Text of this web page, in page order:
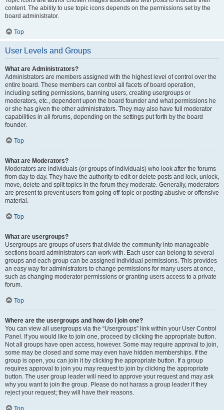
content. The ability to use topic icons depends on the permissions set by the
board administrator.
Top
User Levels and Groups
What are Administrators?
Administrators are members assigned with the highest level of control over the
entire board. These members can control all facets of board operation,
including setting permissions, banning users, creating usergroups or
moderators, etc., dependent upon the board founder and what permissions he
or she has given the other administrators. They may also have full moderator
capabilities in all forums, depending on the settings put forth by the board
founder.
Top
What are Moderators?
Moderators are individuals (or groups of individuals) who look after the forums
from day to day. They have the authority to edit or delete posts and lock, unlock,
move, delete and split topics in the forum they moderate. Generally, moderators
are present to prevent users from going off-topic or posting abusive or offensive
material.
Top
What are usergroups?
Usergroups are groups of users that divide the community into manageable
sections board administrators can work with. Each user can belong to several
groups and each group can be assigned individual permissions. This provides
an easy way for administrators to change permissions for many users at once,
such as changing moderator permissions or granting users access to a private
forum.
Top
Where are the usergroups and how do I join one?
You can view all usergroups via the “Usergroups” link within your User Control
Panel. If you would like to join one, proceed by clicking the appropriate button.
Not all groups have open access, however. Some may require approval to join,
some may be closed and some may even have hidden memberships. If the
group is open, you can join it by clicking the appropriate button. If a group
requires approval to join you may request to join by clicking the appropriate
button. The user group leader will need to approve your request and may ask
why you want to join the group. Please do not harass a group leader if they
reject your request; they will have their reasons.
Top